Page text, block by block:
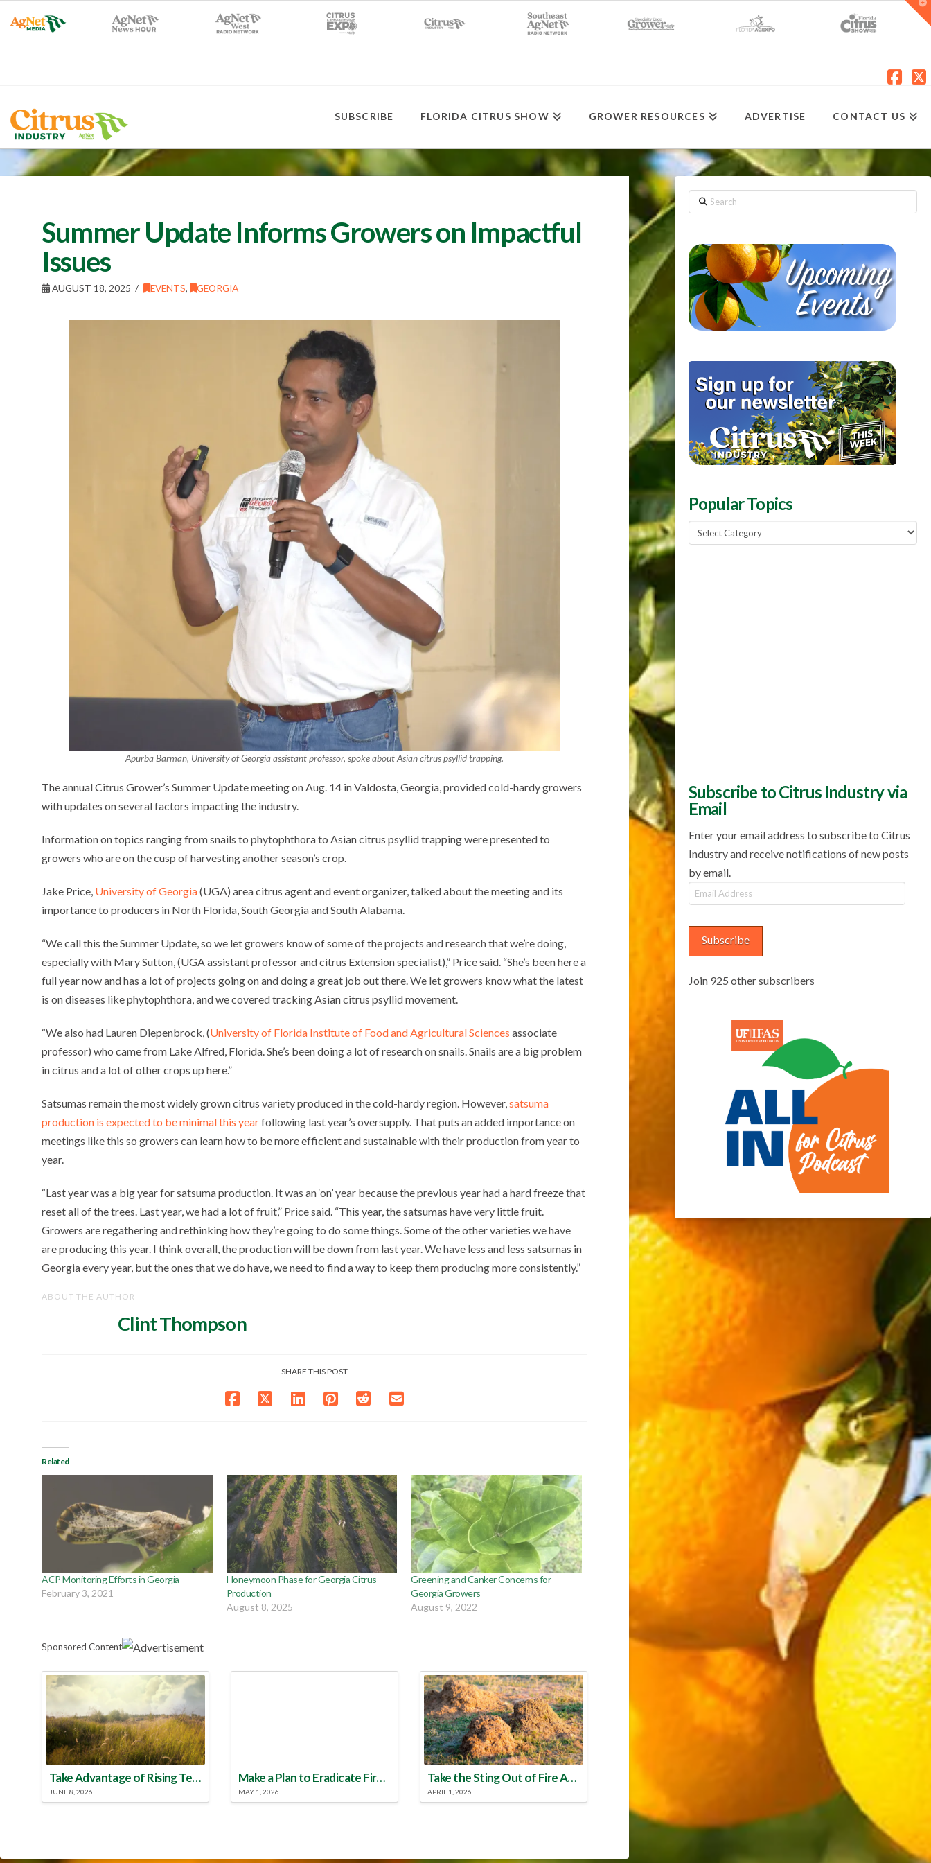
SUBSCRIBE FLORIDA CITRUS SHOW GROWER RESOURCES ADVERTISE CONTACT US
Summer Update Informs Growers on Impactful
Issues
AUGUST 18, 2025 EVENTS, GEORGIA
Apurba Barman, University of Georgia assistant professor, spoke about Asian citrus psyllid trapping.
The annual Citrus Grower’s Summer Update meeting on Aug. 14 in Valdosta, Georgia, provided cold-hardy growers
with updates on several factors impacting the industry.
Information on topics ranging from snails to phytophthora to Asian citrus psyllid trapping were presented to
growers who are on the cusp of harvesting another season’s crop.
Jake Price, University of Georgia(UGA) area citrus agent and event organizer, talked about the meeting and its
importance to producers in North Florida, South Georgia and South Alabama.
“We call this the Summer Update, so we let growers know of some of the projects and research that we’re doing,
especially with Mary Sutton, (UGA assistant professor and citrus Extension specialist),” Price said. “She’s been here a
full year now and has a lot of projects going on and doing a great job out there. We let growers know what the latest
is on diseases like phytophthora, and we covered tracking Asian citrus psyllid movement.
“We also had Lauren Diepenbrock, (University of Florida Institute of Food and Agricultural Sciences associate
professor) who came from Lake Alfred, Florida. She’s been doing a lot of research on snails. Snails are a big problem
in citrus and a lot of other crops up here.”
Satsumas remain the most widely grown citrus variety produced in the cold-hardy region. However,satsuma
production is expected to be minimal this yearfollowing last year’s oversupply. That puts an added importance on
meetings like this so growers can learn how to be more efficient and sustainable with their production from year to
year.
“Last year was a big year for satsuma production. It was an ‘on’ year because the previous year had a hard freeze that
reset all of the trees. Last year, we had a lot of fruit,” Price said. “This year, the satsumas have very little fruit.
Growers are regathering and rethinking how they’re going to do some things. Some of the other varieties we have
are producing this year. I think overall, the production will be down from last year. We have less and less satsumas in
Georgia every year, but the ones that we do have, we need to find a way to keep them producing more consistently.”
ABOUT THE AUTHOR
Clint Thompson
SHARE THIS POST
Related
ACP Monitoring Efforts in Georgia
February 3, 2021
Honeymoon Phase for Georgia Citrus
Production
August 8, 2025
Greening and Canker Concerns for
Georgia Growers
August 9, 2022
Sponsored Content
Take Advantage of Rising Temperatures to Treat for Fire Ants
JUNE 8, 2026
Make a Plan to Eradicate Fire Ants This Year
MAY 1, 2026
Take the Sting Out of Fire Ants
APRIL 1, 2026
Search
Popular Topics
Popular
Topics
Subscribe to Citrus Industry via
Email
Enter your email address to subscribe to Citrus
Industry and receive notifications of new posts
by email.
Email
Address
Subscribe
Join 925 other subscribers